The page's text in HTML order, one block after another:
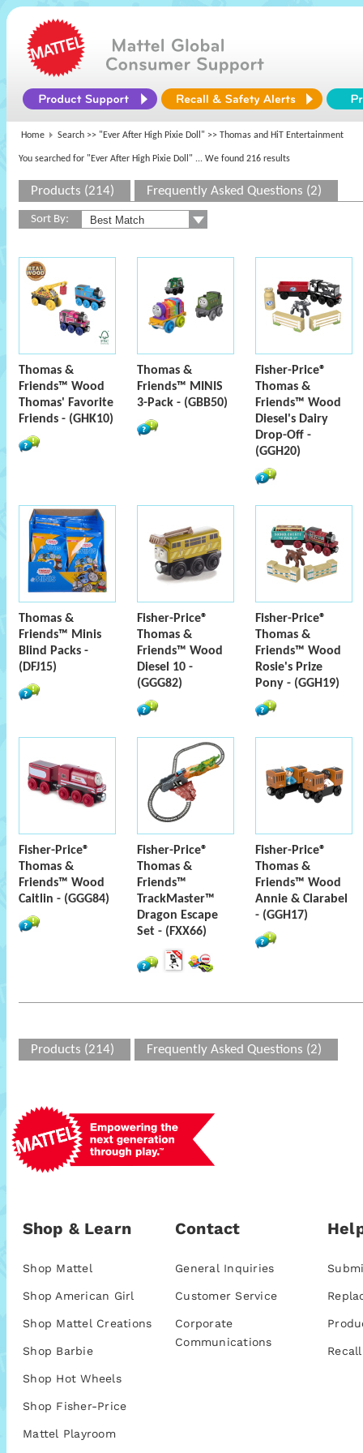
Home Search >> "Ever After High Pixie Doll" >> Thomas and HiT Entertainment
You searched for "Ever After High Pixie Doll" ... We found 216 results
Products (214) Frequently Asked Questions (2)
Sort By:
Thomas &
Friends™ Wood
Thomas' Favorite
Friends - (GHK10)
Thomas &
Friends™ MINIS
3-Pack - (GBB50)
Fisher-Price®
Thomas &
Friends™ Wood
Diesel's Dairy
Drop-Off -
(GGH20)
Thomas &
Friends™ Minis
Blind Packs -
(DFJ15)
Fisher-Price®
Thomas &
Friends™ Wood
Diesel 10 -
(GGG82)
Fisher-Price®
Thomas &
Friends™ Wood
Rosie's Prize
Pony - (GGH19)
Fisher-Price®
Thomas &
Friends™ Wood
Caitlin - (GGG84)
Fisher-Price®
Thomas &
Friends™
TrackMaster™
Dragon Escape
Set - (FXX66)
Fisher-Price®
Thomas &
Friends™ Wood
Annie & Clarabel
- (GGH17)
Products (214) Frequently Asked Questions (2)
Shop & Learn
Shop Mattel
Shop American Girl
Shop Mattel Creations
Shop Barbie
Shop Hot Wheels
Shop Fisher-Price
Mattel Playroom
Contact
General Inquiries
Customer Service
Corporate
Communications